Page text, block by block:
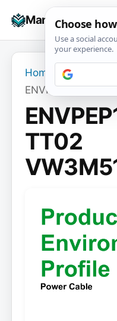
Manuals+
Home
TT02